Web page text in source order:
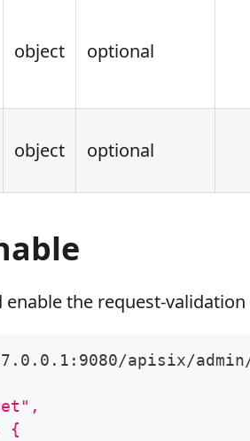
object optional
object optional
enable the request-
apisix/
{